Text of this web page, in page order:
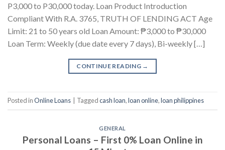
P3,000 to P30,000 today. Loan Product Introduction
Compliant With R.A. 3765, TRUTH OF LENDING ACT Age
Limit: 21 to 50 years old Loan Amount: ₱3,000 to ₱30,000
Loan Term: Weekly (due date every 7 days), Bi-weekly […]
CONTINUE READING →
Posted inOnline Loans Taggedcash loan,loan online,loan philippines
GENERAL
Personal Loans – First 0% Loan Online in